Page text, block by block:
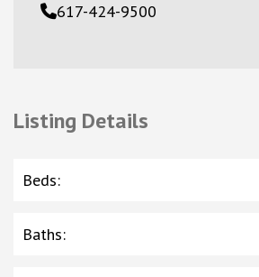
617-424-9500
Listing Details
Beds:
Baths: